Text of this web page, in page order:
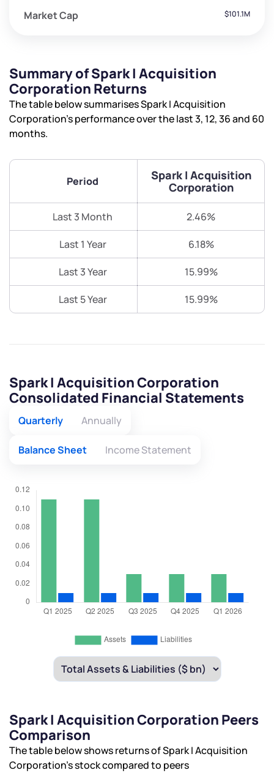
Market Cap $101.1M
Summary of Spark I Acquisition
Corporation Returns
The table below summarises Spark I Acquisition
Corporation’s performance over the last 3, 12, 36 and 60
months.
Period
Spark I Acquisition
Corporation
Last 3 Month 2.46%
Last 1 Year 6.18%
Last 3 Year 15.99%
Last 5 Year 15.99%
Spark I Acquisition Corporation
Consolidated Financial Statements
Quarterly Annually
Balance Sheet Income Statement
Spark I Acquisition Corporation Peers
Comparison
The table below shows returns of Spark I Acquisition
Corporation’s stock compared to peers